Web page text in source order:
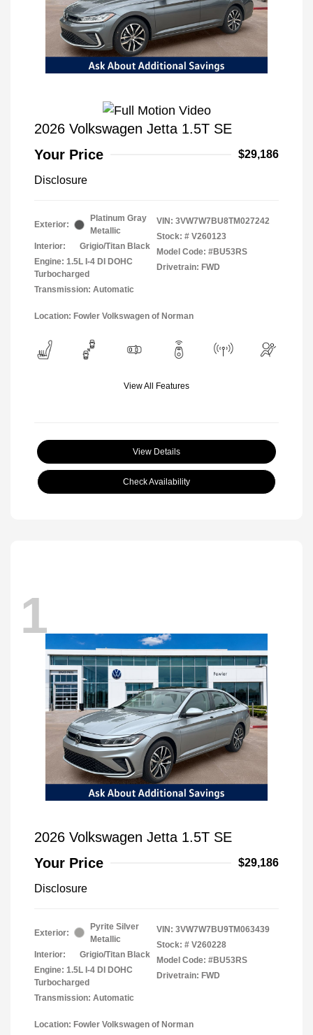
2026 Volkswagen Jetta 1.5T SE
Your Price
$29,186
Disclosure
Exterior:
Platinum Gray
Metallic
Interior:
Grigio/Titan Black
Engine: 1.5L I-4 DI DOHC
Turbocharged
Transmission: Automatic
VIN: 3VW7W7BU8TM027242
Stock: # V260123
Model Code: #BU53RS
Drivetrain: FWD
Location: Fowler Volkswagen of Norman
View All Features
View Details
Check Availability
1
2026 Volkswagen Jetta 1.5T SE
Your Price
$29,186
Disclosure
Exterior:
Pyrite Silver
Metallic
Interior:
Grigio/Titan Black
Engine: 1.5L I-4 DI DOHC
Turbocharged
Transmission: Automatic
VIN: 3VW7W7BU9TM063439
Stock: # V260228
Model Code: #BU53RS
Drivetrain: FWD
Location: Fowler Volkswagen of Norman